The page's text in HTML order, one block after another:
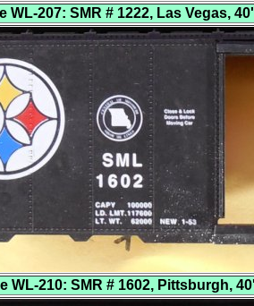
WL-207: SMR # 1222, Las Vegas,
WL-210: SMR # 1602, Pittsburgh,